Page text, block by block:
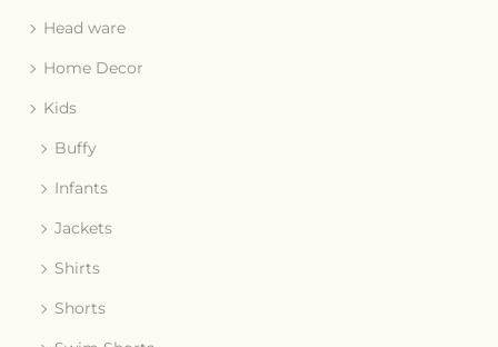
Head ware
Home Decor
Kids
Buffy
Infants
Jackets
Shirts
Shorts